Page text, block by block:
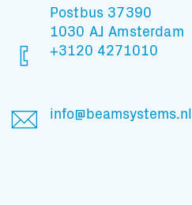
Postbus 37390
1030 AJ Amsterdam
+3120 4271010
info@beamsystems.nl